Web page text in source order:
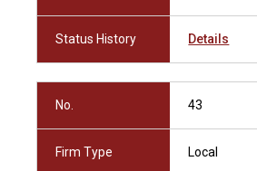
Status History Details
No. 43
Firm Type Local